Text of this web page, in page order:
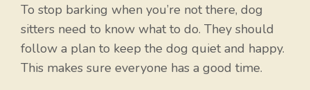
To stop barking when you’re not there, dog
sitters need to know what to do. They should
follow a plan to keep the dog quiet and happy.
This makes sure everyone has a good time.